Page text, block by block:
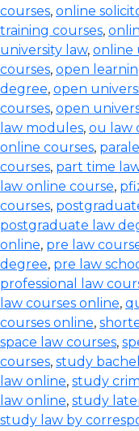
courses, online
training courses,
university law, online
courses, open
degree, open
courses, open
law modules, ou law
online courses,
courses, part time
law online course,
courses,
postgraduate law
online, pre law
degree, pre law
professional law
law courses online,
courses online,
space law courses,
courses, study
law online, study
law online, study
study law by